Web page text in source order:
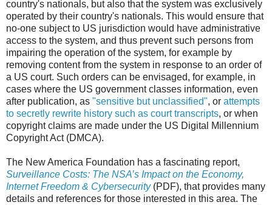
country's nationals, but also that the system was exclusively
operated by their country's nationals. This would ensure that
no-one subject to US jurisdiction would have administrative
access to the system, and thus prevent such persons from
impairing the operation of the system, for example by
removing content from the system in response to an order of
a US court. Such orders can be envisaged, for example, in
cases where the US government classes information, even
after publication, as "sensitive but unclassified", or attempts
to secretly rewrite history such as court transcripts, or when
copyright claims are made under the US Digital Millennium
Copyright Act (DMCA).
The New America Foundation has a fascinating report,
Surveillance Costs: The NSA’s Impact on the Economy,
Internet Freedom & Cybersecurity(PDF), that provides many
details and references for those interested in this area. The